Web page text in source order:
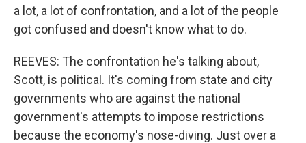
a lot, a lot of confrontation, and a lot of the people
got confused and doesn't know what to do.
REEVES: The confrontation he's talking about,
Scott, is political. It's coming from state and city
governments who are against the national
government's attempts to impose restrictions
because the economy's nose-diving. Just over a